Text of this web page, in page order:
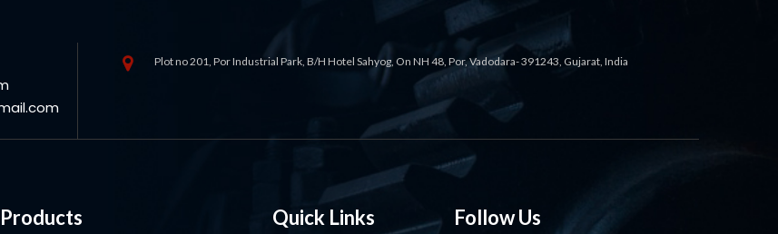
Plot no 201, Por Industrial Park, B/H Hotel Sahyog, On NH 48, Por, Vadodara- 391243, Gujarat, India
Products Quick Links Follow Us